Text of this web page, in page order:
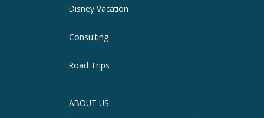
Disney Vacation
Consulting
Road Trips
ABOUT US